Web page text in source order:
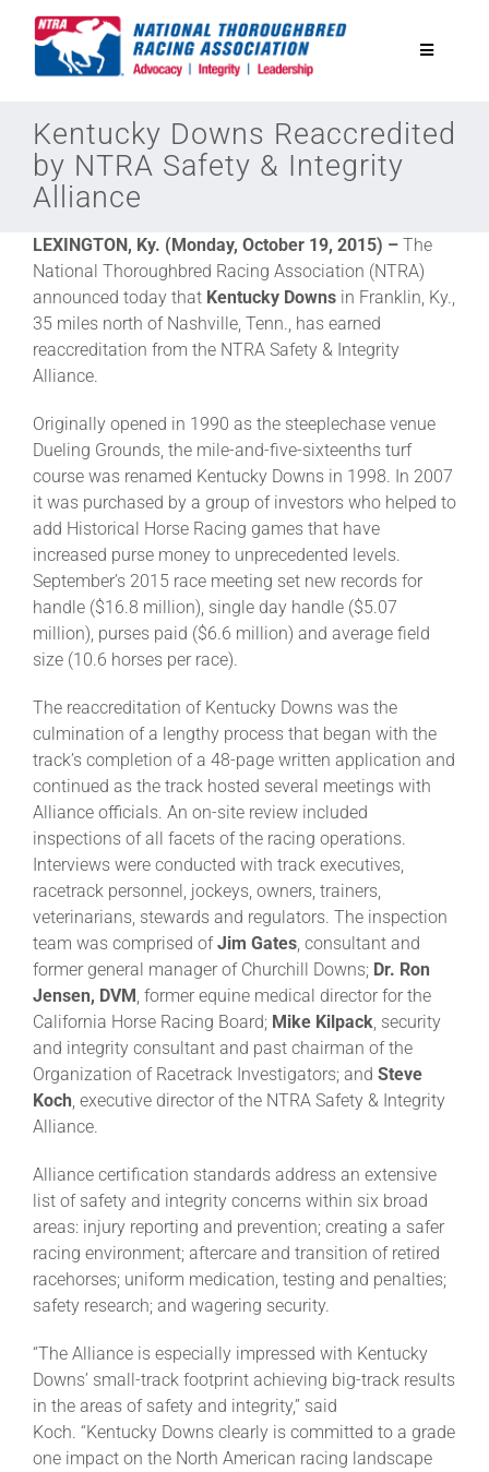
Toggle
National Horseplayers Championship
Equine Discounts
Safety
Legislative
News & Media
About
Kentucky Downs Reaccredited
by NTRA Safety & Integrity
Alliance
LEXINGTON, Ky. (Monday, October 19, 2015) – The
National Thoroughbred Racing Association (NTRA)
announced today that Kentucky Downs in Franklin, Ky.,
35 miles north of Nashville, Tenn., has earned
reaccreditation from the NTRA Safety & Integrity
Alliance.
Originally opened in 1990 as the steeplechase venue
Dueling Grounds, the mile-and-five-sixteenths turf
course was renamed Kentucky Downs in 1998. In 2007
it was purchased by a group of investors who helped to
add Historical Horse Racing games that have
increased purse money to unprecedented levels.
September’s 2015 race meeting set new records for
handle ($16.8 million), single day handle ($5.07
million), purses paid ($6.6 million) and average field
size (10.6 horses per race).
The reaccreditation of Kentucky Downs was the
culmination of a lengthy process that began with the
track’s completion of a 48-page written application and
continued as the track hosted several meetings with
Alliance officials. An on-site review included
inspections of all facets of the racing operations.
Interviews were conducted with track executives,
racetrack personnel, jockeys, owners, trainers,
veterinarians, stewards and regulators. The inspection
team was comprised ofJim Gates , consultant and
former general manager of Churchill Downs; Dr. Ron
Jensen, DVM , former equine medical director for the
California Horse Racing Board; Mike Kilpack , security
and integrity consultant and past chairman of the
Organization of Racetrack Investigators; and Steve
Koch , executive director of the NTRA Safety & Integrity
Alliance.
Alliance certification standards address an extensive
list of safety and integrity concerns within six broad
areas: injury reporting and prevention; creating a safer
racing environment; aftercare and transition of retired
racehorses; uniform medication, testing and penalties;
safety research; and wagering security.
“The Alliance is especially impressed with Kentucky
Downs’ small-track footprint achieving big-track results
in the areas of safety and integrity,” said
Koch. “Kentucky Downs clearly is committed to a grade
one impact on the North American racing landscape